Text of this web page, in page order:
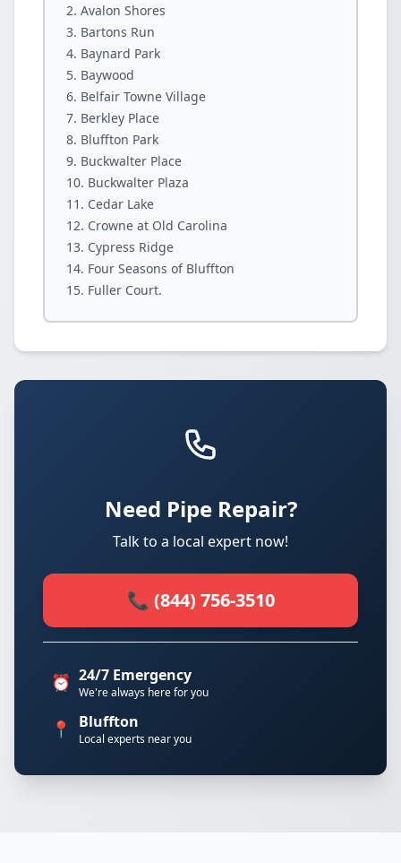
Avalon Shores
Bartons Run
Baynard Park
Baywood
Belfair Towne Village
Berkley Place
Bluffton Park
Buckwalter Place
Buckwalter Plaza
Cedar Lake
Crowne at Old Carolina
Cypress Ridge
Four Seasons of Bluffton
Fuller Court.
Need Pipe Repair?
Talk to a local expert now!
📞 (844) 756-3510
⏰ 24/7 Emergency
We're always here for you
📍 Bluffton
Local experts near you